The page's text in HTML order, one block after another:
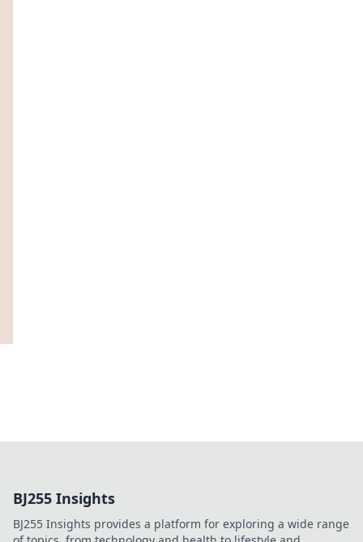
BJ255 Insights
BJ255 Insights provides a platform for exploring a wide range